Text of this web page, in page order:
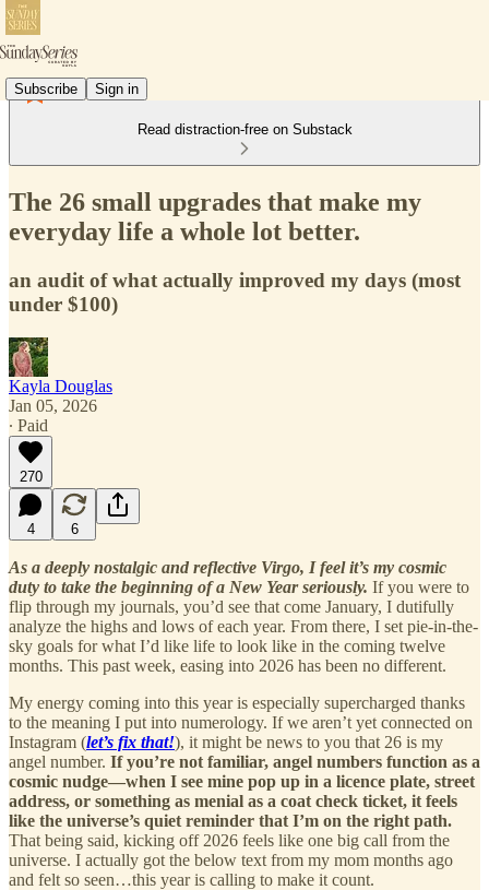
Subscribe Sign in
Read distraction-free on Substack
The 26 small upgrades that make my
everyday life a whole lot better.
an audit of what actually improved my days (most
under $100)
Kayla Douglas
Jan 05, 2026
∙ Paid
270
4 6
As a deeply nostalgic and reflective Virgo, I feel it’s my cosmic
duty to take the beginning of a New Year seriously. If you were to
flip through my journals, you’d see that come January, I dutifully
analyze the highs and lows of each year. From there, I set pie-in-the-
sky goals for what I’d like life to look like in the coming twelve
months. This past week, easing into 2026 has been no different.
My energy coming into this year is especially supercharged thanks
to the meaning I put into numerology. If we aren’t yet connected on
Instagram (let’s fix that!), it might be news to you that 26 is my
angel number. If you’re not familiar, angel numbers function as a
cosmic nudge—when I see mine pop up in a licence plate, street
address, or something as menial as a coat check ticket, it feels
like the universe’s quiet reminder that I’m on the right path.
That being said, kicking off 2026 feels like one big call from the
universe. I actually got the below text from my mom months ago
and felt so seen…this year is calling to make it count.